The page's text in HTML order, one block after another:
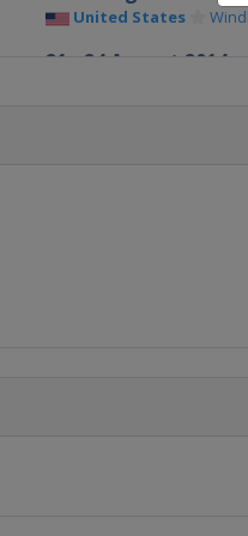
United States
21 - 24 August 2014